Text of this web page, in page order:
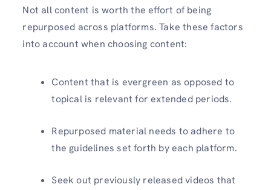
Not all content is worth the effort of being
repurposed across platforms. Take these factors
into account when choosing content:
Content that is evergreen as opposed to
topical is relevant for extended periods.
Repurposed material needs to adhere to
the guidelines set forth by each platform.
Seek out previously released videos that